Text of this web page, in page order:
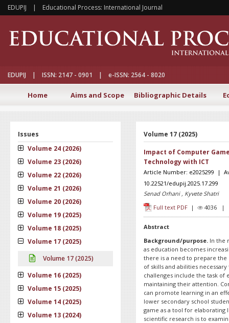
EDUPIJ | Educational Process: International Journal
EDUPIJ | ISSN: 2147 - 0901 | e-ISSN: 2564 - 8020
Home Aims and Scope Bibliographic Details
Issues
Volume 24 (2026)
Volume 23 (2026)
Volume 22 (2026)
Volume 21 (2026)
Volume 20 (2026)
Volume 19 (2025)
Volume 18 (2025)
Volume 17 (2025)
Volume 17 (2025)
Volume 16 (2025)
Volume 15 (2025)
Volume 14 (2025)
Volume 13 (2024)
Volume 17 (2025)
Impact of Computer
Technology with ICT
Article Number: e2025299 |
10.22521/edupij.2025.17.299
Senad Orhani , Kyvete Shatri
Full text PDF | 4036 |
Abstract
Background/purpose.In the
as education becomes
there is a need to prepare
of skills and abilities
challenges include the task of
maintaining their attention.
can promote learning in an
lower secondary school
game as a tool for
scientific research is to